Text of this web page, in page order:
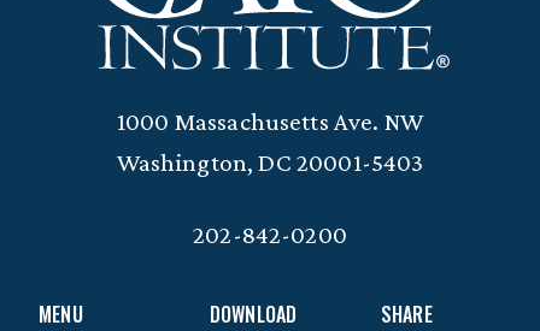
MENU DOWNLOAD SHARE
1000 Massachusetts Ave. NW
Washington, DC 20001-5403
202-842-0200